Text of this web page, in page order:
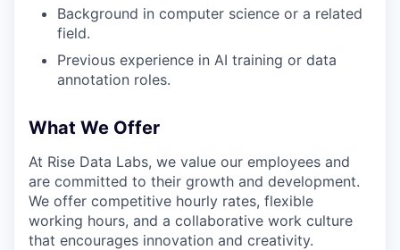
Background in computer science or a related
field.
Previous experience in AI training or data
annotation roles.
What We Offer
At Rise Data Labs, we value our employees and
are committed to their growth and development.
We offer competitive hourly rates, flexible
working hours, and a collaborative work culture
that encourages innovation and creativity.